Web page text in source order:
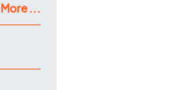
More ...